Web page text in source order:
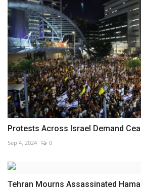
Protests Across Israel Demand
Sep 4, 2024 0
Tehran Mourns Assassinated